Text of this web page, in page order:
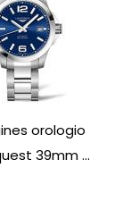
orologio
39mm ...